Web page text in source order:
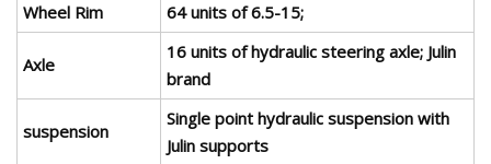
Wheel Rim
64 units of 6.5-15;
Axle
16 units of hydraulic steering axle; Julin
brand
suspension
Single point hydraulic suspension with
Julin supports